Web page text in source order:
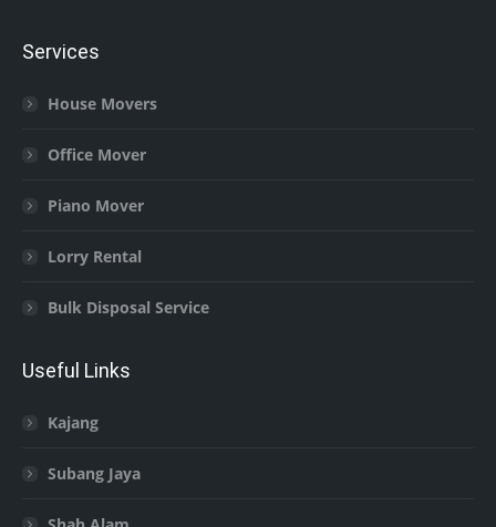
Services
House Movers
Office Mover
Piano Mover
Lorry Rental
Bulk Disposal Service
Useful Links
Kajang
Subang Jaya